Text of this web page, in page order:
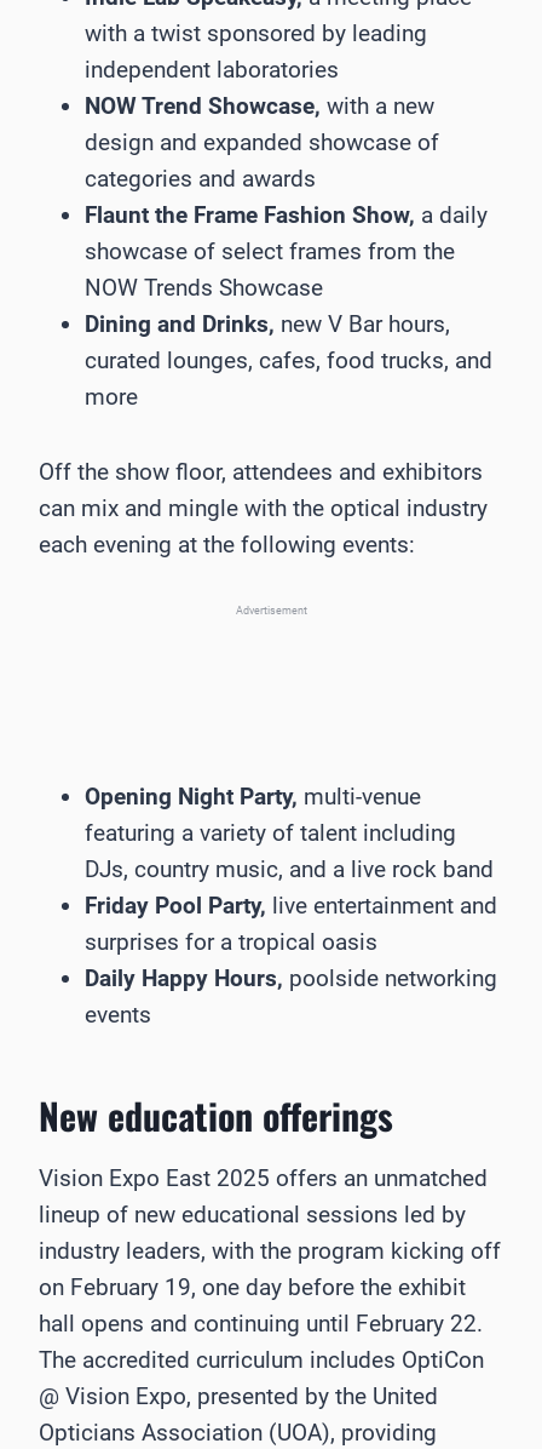
with a twist sponsored by leading
independent laboratories
NOW Trend Showcase, with a new
design and expanded showcase of
categories and awards
Flaunt the Frame Fashion Show, a daily
showcase of select frames from the
NOW Trends Showcase
Dining and Drinks, new V Bar hours,
curated lounges, cafes, food trucks, and
more
Off the show floor, attendees and exhibitors
can mix and mingle with the optical industry
each evening at the following events:
Advertisement
Opening Night Party, multi-venue
featuring a variety of talent including
DJs, country music, and a live rock band
Friday Pool Party, live entertainment and
surprises for a tropical oasis
Daily Happy Hours, poolside networking
events
New education offerings
Vision Expo East 2025 offers an unmatched
lineup of new educational sessions led by
industry leaders, with the program kicking off
on February 19, one day before the exhibit
hall opens and continuing until February 22.
The accredited curriculum includes OptiCon
@ Vision Expo, presented by the United
Opticians Association (UOA), providing